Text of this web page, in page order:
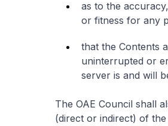
as to the
or fitness for any
that the Contents
uninterrupted or
server is and will
The OAE Council shall
(direct or indirect) of